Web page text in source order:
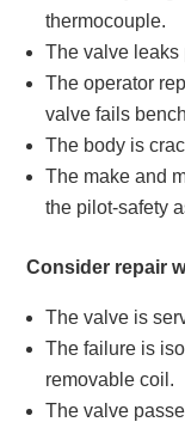
thermocouple.
The valve leaks
The operator
valve fails
The body is
The make and
the pilot-safety
Consider repair
The valve is
The failure is
removable coil.
The valve